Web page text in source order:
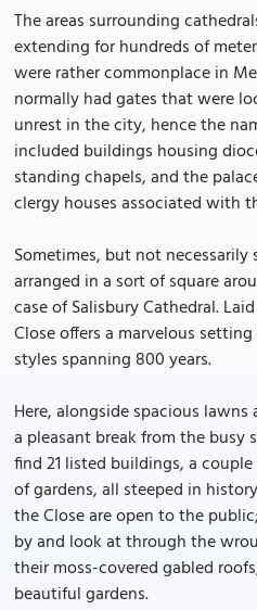
The areas surrounding
extending for hundreds of
were rather commonplace in
normally had gates that were
unrest in the city, hence the
included buildings housing
standing chapels, and the
clergy houses associated with
Sometimes, but not
arranged in a sort of square
case of Salisbury Cathedral.
Close offers a marvelous
styles spanning 800 years.
Here, alongside spacious
a pleasant break from the
find 21 listed buildings, a
of gardens, all steeped in
the Close are open to the
by and look at through the
their moss-covered gabled
beautiful gardens.